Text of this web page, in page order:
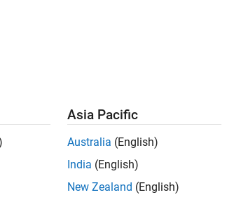
window along with option argument syntax.
Asia Pacific
Australia (English)
India (English)
New Zealand (English)